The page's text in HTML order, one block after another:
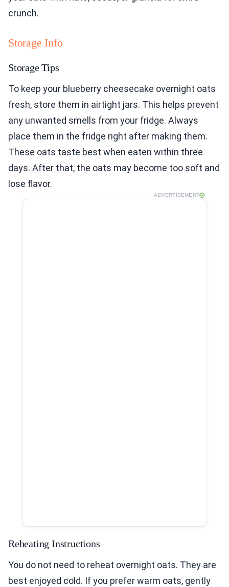
crunch.
Storage Info
Storage Tips
To keep your blueberry cheesecake overnight oats
fresh, store them in airtight jars. This helps prevent
any unwanted smells from your fridge. Always
place them in the fridge right after making them.
These oats taste best when eaten within three
days. After that, the oats may become too soft and
lose flavor.
ADVERTISEMENT
Reheating Instructions
You do not need to reheat overnight oats. They are
best enjoyed cold. If you prefer warm oats, gently